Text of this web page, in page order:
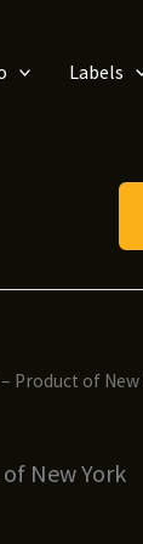
Labels
Product of New
New York